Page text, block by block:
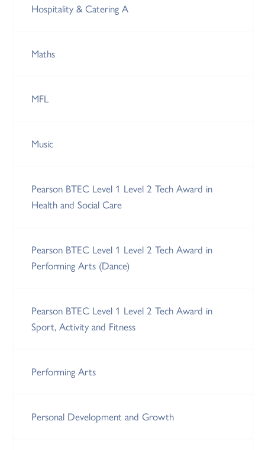
Hospitality & Catering A
Maths
MFL
Music
Pearson BTEC Level 1 Level 2 Tech Award in
Health and Social Care
Pearson BTEC Level 1 Level 2 Tech Award in
Performing Arts (Dance)
Pearson BTEC Level 1 Level 2 Tech Award in
Sport, Activity and Fitness
Performing Arts
Personal Development and Growth